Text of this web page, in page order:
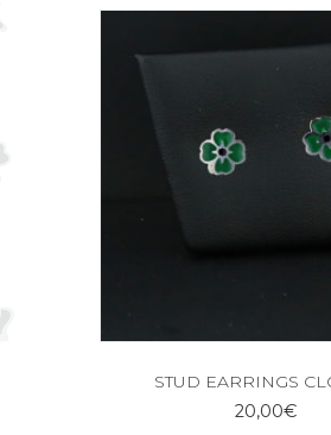
STUD EARRINGS
20,00€